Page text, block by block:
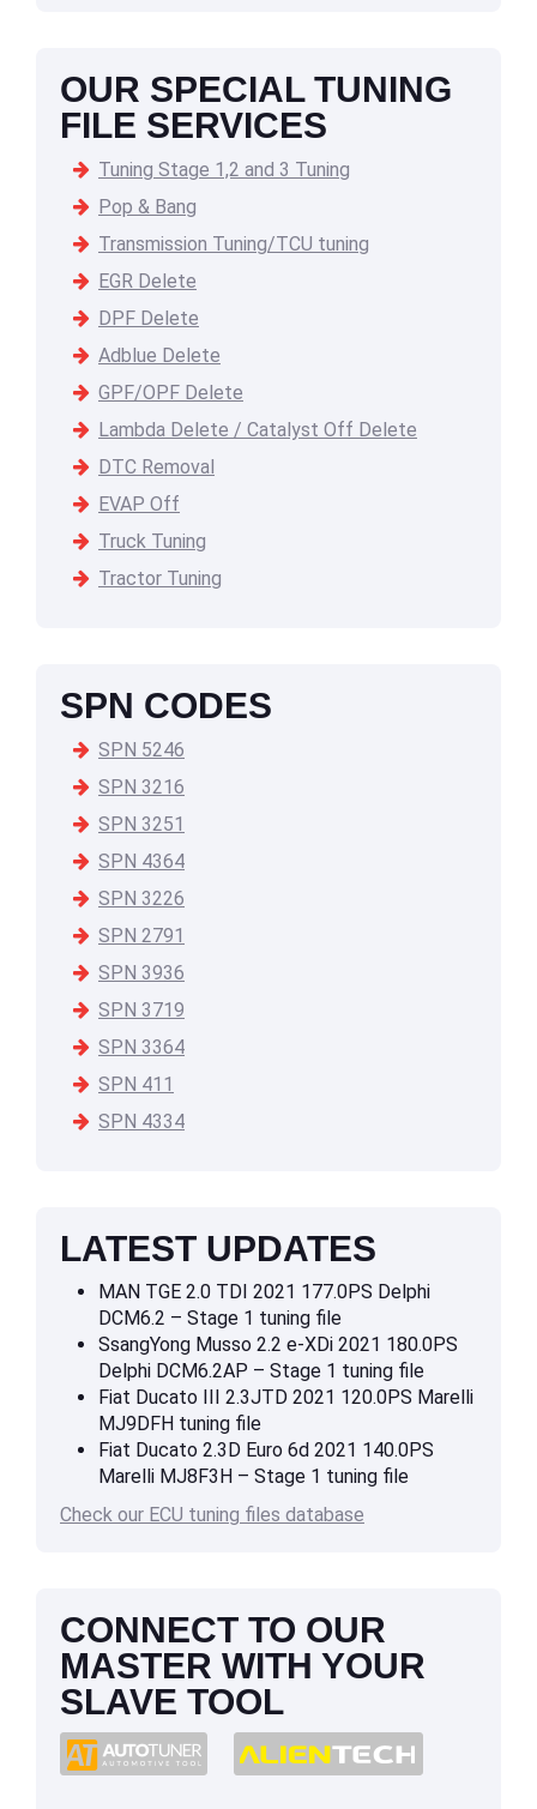
OUR SPECIAL TUNING
FILE SERVICES
Tuning Stage 1,2 and 3 Tuning
Pop & Bang
Transmission Tuning/TCU tuning
EGR Delete
DPF Delete
Adblue Delete
GPF/OPF Delete
Lambda Delete / Catalyst Off Delete
DTC Removal
EVAP Off
Truck Tuning
Tractor Tuning
SPN CODES
SPN 5246
SPN 3216
SPN 3251
SPN 4364
SPN 3226
SPN 2791
SPN 3936
SPN 3719
SPN 3364
SPN 411
SPN 4334
LATEST UPDATES
MAN TGE 2.0 TDI 2021 177.0PS Delphi
DCM6.2 – Stage 1 tuning file
SsangYong Musso 2.2 e-XDi 2021 180.0PS
Delphi DCM6.2AP – Stage 1 tuning file
Fiat Ducato III 2.3JTD 2021 120.0PS Marelli
MJ9DFH tuning file
Fiat Ducato 2.3D Euro 6d 2021 140.0PS
Marelli MJ8F3H – Stage 1 tuning file
Check our ECU tuning files database
CONNECT TO OUR
MASTER WITH YOUR
SLAVE TOOL